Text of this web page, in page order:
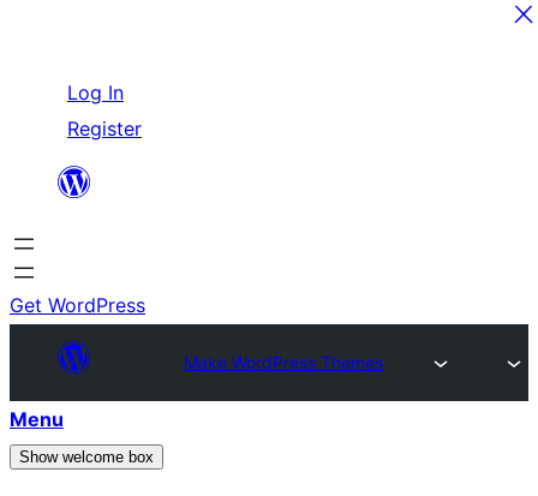
content
Log In
Register
Get WordPress
Make WordPress Themes
Menu
Show welcome box